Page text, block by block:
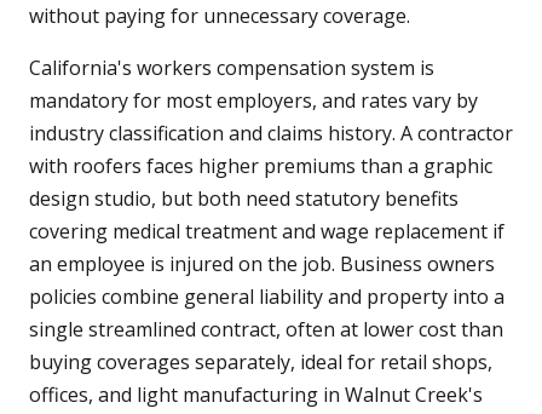
without paying for unnecessary coverage.
California's workers compensation system is
mandatory for most employers, and rates vary by
industry classification and claims history. A contractor
with roofers faces higher premiums than a graphic
design studio, but both need statutory benefits
covering medical treatment and wage replacement if
an employee is injured on the job. Business owners
policies combine general liability and property into a
single streamlined contract, often at lower cost than
buying coverages separately, ideal for retail shops,
offices, and light manufacturing in Walnut Creek's